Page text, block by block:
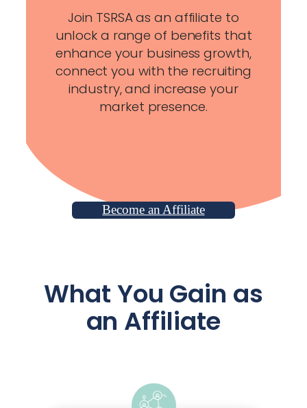
Join TSRSA as an affiliate to
unlock a range of benefits that
enhance your business growth,
connect you with the recruiting
industry, and increase your
market presence.
Become an Affiliate
What You Gain as
an Affiliate